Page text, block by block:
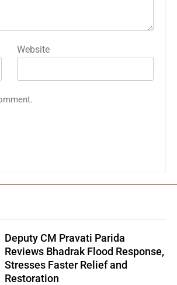
Website
Deputy CM Pravati Parida
Reviews Bhadrak Flood Response,
Stresses Faster Relief and
Restoration